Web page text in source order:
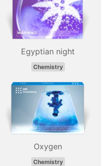
Egyptian night
Chemistry
Oxygen
Chemistry